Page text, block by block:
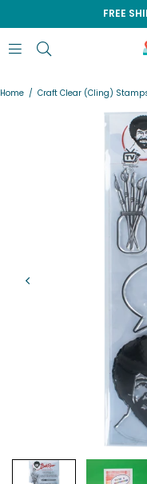
FREE
Home / Craft Clear (Cling)